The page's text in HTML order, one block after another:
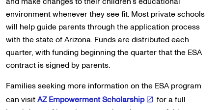
environment whenever they see fit. Most private schools
will help guide parents through the application process
with the state of Arizona. Funds are distributed each
quarter, with funding beginning the quarter that the ESA
contract is signed by parents.
Families seeking more information on the ESA program
can visitAZ Empowerment Scholarship
for a full